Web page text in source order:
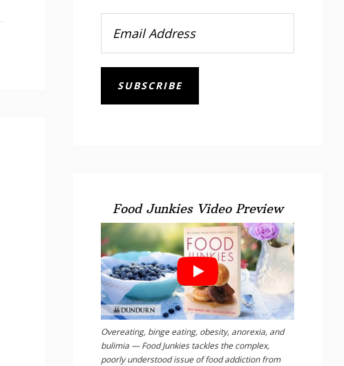
SUBSCRIBE
Food Junkies Video Preview
Overeating, binge eating, obesity, anorexia, and
bulimia — Food Junkies tackles the complex,
poorly understood issue of food addiction from